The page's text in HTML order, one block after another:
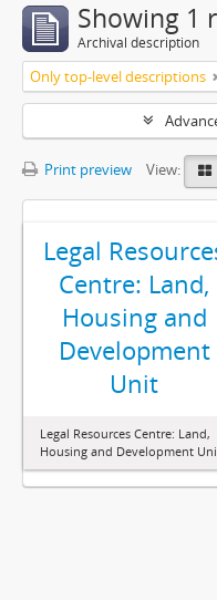
Showing 1
Archival description
Only top-level descriptions
Print preview View:
Legal
Centre: Land,
Housing and
Development
Unit
Legal Resources Centre: Land,
Housing and Development